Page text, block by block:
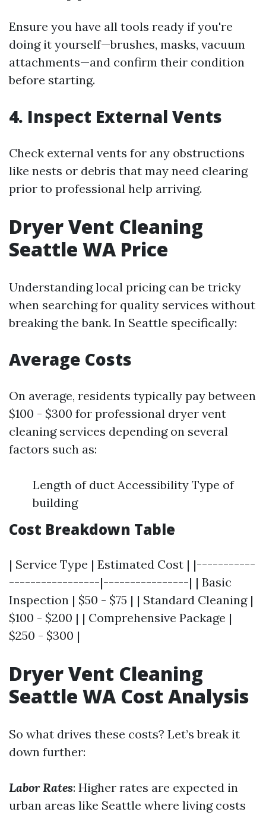
Ensure you have all tools ready if you're
doing it yourself—brushes, masks, vacuum
attachments—and confirm their condition
before starting.
4. Inspect External Vents
Check external vents for any obstructions
like nests or debris that may need clearing
prior to professional help arriving.
Dryer Vent Cleaning
Seattle WA Price
Understanding local pricing can be tricky
when searching for quality services without
breaking the bank. In Seattle specifically:
Average Costs
On average, residents typically pay between
$100 - $300 for professional dryer vent
cleaning services depending on several
factors such as:
Length of duct Accessibility Type of
building
Cost Breakdown Table
| Service Type | Estimated Cost | |-----------
-----------------|----------------| | Basic
Inspection | $50 - $75 | | Standard Cleaning |
$100 - $200 | | Comprehensive Package |
$250 - $300 |
Dryer Vent Cleaning
Seattle WA Cost Analysis
So what drives these costs? Let’s break it
down further:
Labor Rates: Higher rates are expected in
urban areas like Seattle where living costs